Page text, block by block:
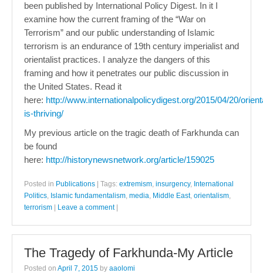
been published by International Policy Digest. In it I
examine how the current framing of the “War on
Terrorism” and our public understanding of Islamic
terrorism is an endurance of 19th century imperialist and
orientalist practices. I analyze the dangers of this
framing and how it penetrates our public discussion in
the United States. Read it
here: http://www.internationalpolicydigest.org/2015/04/20/
is-thriving/
My previous article on the tragic death of Farkhunda can
be found
here: http://historynewsnetwork.org/article/159025
Posted in Publications Tags: extremism, insurgency, International
Politics, Islamic fundamentalism, media, Middle East, orientalism,
terrorism
Leave a comment
The Tragedy of Farkhunda-My Article
Posted on April 7, 2015 by aaolomi